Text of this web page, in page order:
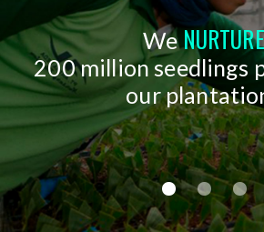
WeNURTURE
200 million seedlings
our